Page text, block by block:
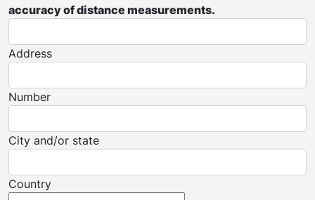
accuracy of distance measurements.
Address
Number
City and/or state
Country